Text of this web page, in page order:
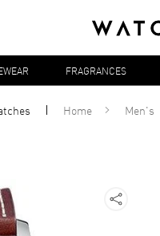
FRAGRANCES
Home Men's